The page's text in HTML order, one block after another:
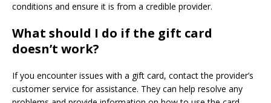
conditions and ensure it is from a credible provider.
What should I do if the gift card
doesn’t work?
If you encounter issues with a gift card, contact the provider’s
customer service for assistance. They can help resolve any